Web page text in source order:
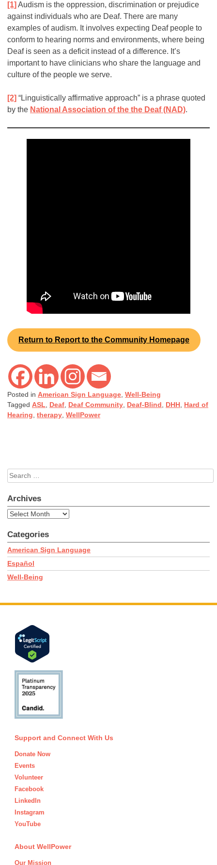
[1] Audism is the oppression, discrimination or prejudice
against individuals who are Deaf. There are many
examples of audism. It involves expecting Deaf people to
conform to hearing norms and environments, where being
Deaf is seen as a deficit instead of a difference. It’s
important to have clinicians who share the language and
culture of the people we serve.
[2] “Linguistically affirmative approach” is a phrase quoted
by the National Association of the the Deaf (NAD).
Return to Report to the Community Homepage
Posted in American Sign Language Well-Being
Tagged ASL Deaf Deaf Community Deaf-Blind DHH Hard of
Hearing therapy WellPower
Search
for:
Archives
Archives
Categories
American Sign Language
Español
Well-Being
Support and Connect With Us
Donate Now
Events
Volunteer
Facebook
LinkedIn
Instagram
YouTube
About WellPower
Our Mission